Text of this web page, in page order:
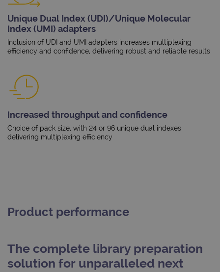
Unique Dual Index (UDI)/Unique Molecular
Index (UMI) adapters
Inclusion of UDI and UMI adapters increases multiplexing
efficiency and confidence, delivering robust and reliable results
Increased throughput and confidence
Choice of pack size, with 24 or 96 unique dual indexes
delivering multiplexing efficiency
Product performance
The complete library preparation
solution for unparalleled next